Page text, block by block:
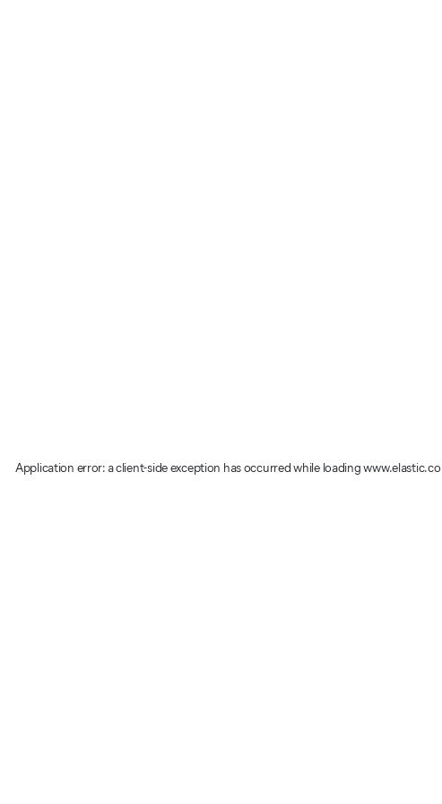
Application error: a client-side exception has occurredwhile loadingwww.elastic.co